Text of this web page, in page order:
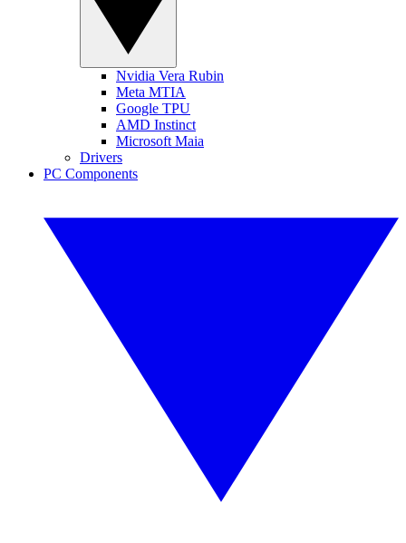
Nvidia Vera Rubin
Meta MTIA
Google TPU
AMD Instinct
Microsoft Maia
Drivers
PC Components